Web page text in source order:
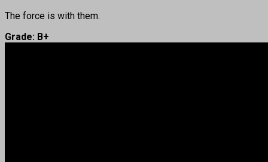
The force is with them.
Grade: B+